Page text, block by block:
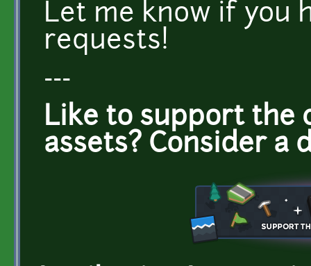
Let me know if you
requests!
---
Like to support the
assets? Consider a